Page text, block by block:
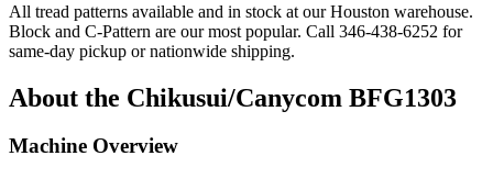
All tread patterns available and in stock at our Houston warehouse.
Block and C-Pattern are our most popular. Call 346-438-6252 for
same-day pickup or nationwide shipping.
About the Chikusui/Canycom BFG1303
Machine Overview